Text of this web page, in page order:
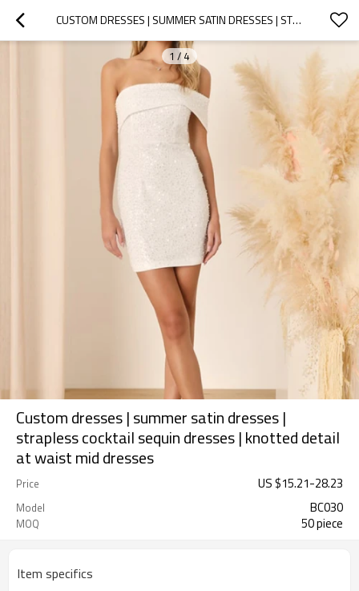
CUSTOM DRESSES | SUMMER SATIN DRESSES | STRAPLESS COCKTAIL SEQUIN DRESSES | KNOTTED DETAIL AT WAIST MID DRESSES
1 / 4
Custom dresses | summer satin dresses |
strapless cocktail sequin dresses | knotted detail
at waist mid dresses
Price US $15.21-28.23
Model BC030
MOQ 50 piece
Item specifics